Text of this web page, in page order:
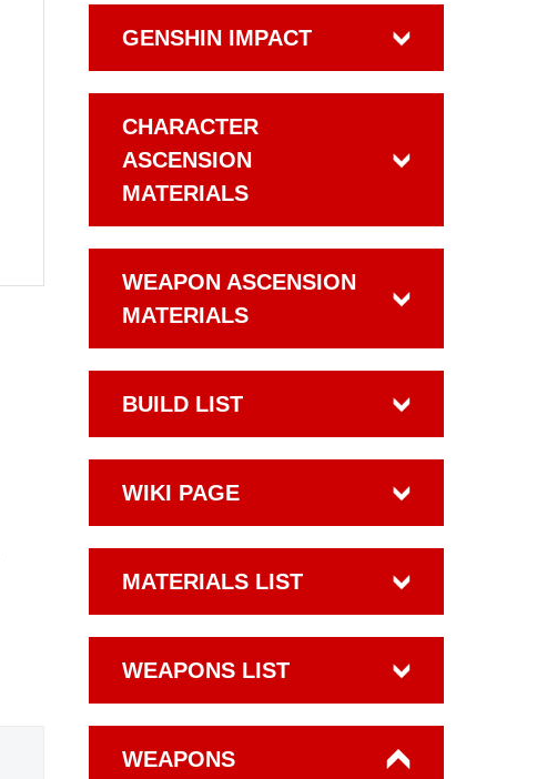
GENSHIN IMPACT
CHARACTER
ASCENSION
MATERIALS
WEAPON ASCENSION
MATERIALS
BUILD LIST
WIKI PAGE
MATERIALS LIST
WEAPONS LIST
WEAPONS